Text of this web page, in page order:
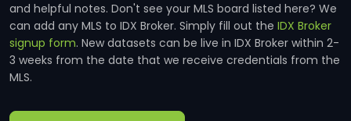
and helpful notes. Don't see your MLS board listed here? We
can add any MLS to IDX Broker. Simply fill out the IDX Broker
signup form. New datasets can be live in IDX Broker within 2-
3 weeks from the date that we receive credentials from the
MLS.